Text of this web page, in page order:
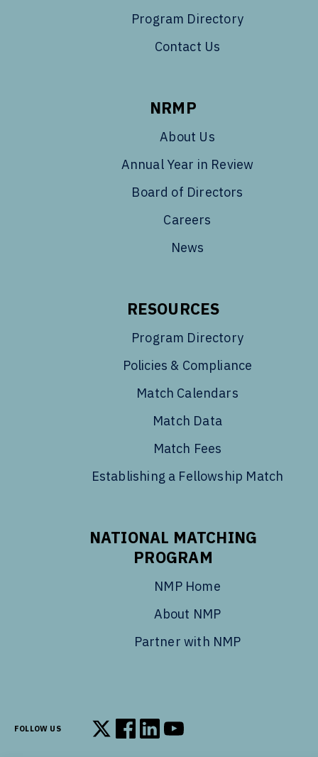
Program Directory
Contact Us
NRMP
About Us
Annual Year in Review
Board of Directors
Careers
News
RESOURCES
Program Directory
Policies & Compliance
Match Calendars
Match Data
Match Fees
Establishing a Fellowship Match
NATIONAL MATCHING
PROGRAM
NMP Home
About NMP
Partner with NMP
FOLLOW US
Follow us on X
Follow us on Facebook
Follow us on LinkedIn
Follow us on YouTube